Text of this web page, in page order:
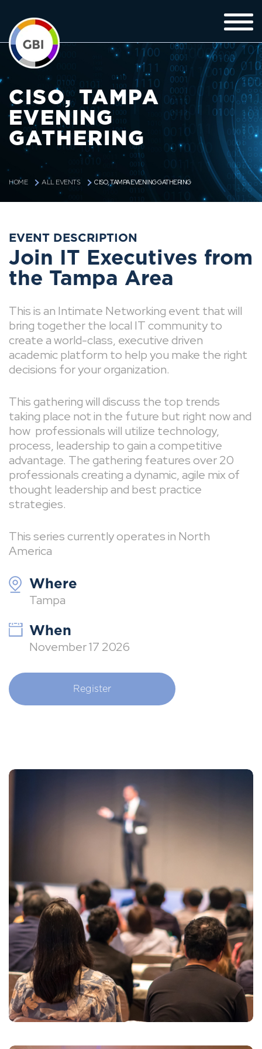
CISO, TAMPA
EVENING
GATHERING
HOME ALL EVENTS CISO, TAMPA EVENING GATHERING
EVENT DESCRIPTION
Join IT Executives from
the Tampa Area
This is an Intimate Networking event that will
bring together the local IT community to
create a world-class, executive driven
academic platform to help you make the right
decisions for your organization.
This gathering will discuss the top trends
taking place not in the future but right now and
how professionals will utilize technology,
process, leadership to gain a competitive
advantage. The gathering features over 20
professionals creating a dynamic, agile mix of
thought leadership and best practice
strategies.
This series currently operates in North
America
Where
Tampa
When
November 17 2026
Register